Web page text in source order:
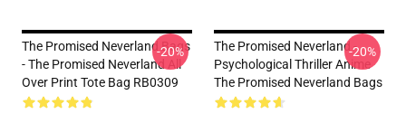
The Promised Neverland Bags
- The Promised Neverland All
Over Print Tote Bag RB0309
-20%
The Promised Neverland -
Psychological Thriller Anime
The Promised Neverland Bags
-20%